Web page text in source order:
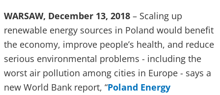
WARSAW, December 13, 2018 – Scaling up
renewable energy sources in Poland would benefit
the economy, improve people’s health, and reduce
serious environmental problems - including the
worst air pollution among cities in Europe - says a
new World Bank report, “Poland Energy